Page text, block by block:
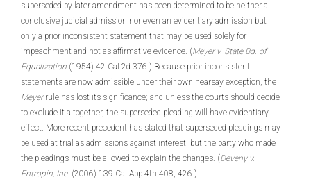
superseded by later amendment has been determined to be neither a
conclusive judicial admission nor even an evidentiary admission but
only a prior inconsistent statement that may be used solely for
impeachment and not as affirmative evidence. (Meyer v. State Bd. of
Equalization (1954) 42 Cal.2d 376.) Because prior inconsistent
statements are now admissible under their own hearsay exception, the
Meyerrule has lost its significance; and unless the courts should decide
to exclude it altogether, the superseded pleading will have evidentiary
effect. More recent precedent has stated that superseded pleadings may
be used at trial as admissions against interest, but the party who made
the pleadings must be allowed to explain the changes. (Deveny v.
Entropin, Inc. (2006) 139 Cal.App.4th 408, 426.)